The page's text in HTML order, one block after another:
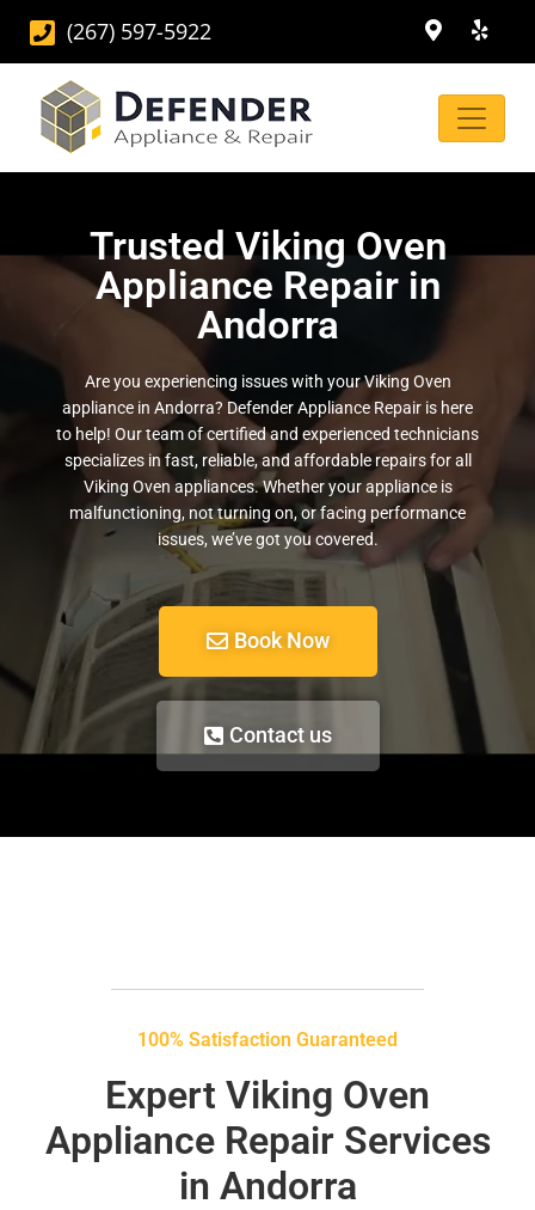
(267) 597-5922
Trusted Viking Oven
Appliance Repair in
Andorra
Are you experiencing issues with your Viking Oven
appliance in Andorra? Defender Appliance Repair is here
to help! Our team of certified and experienced technicians
specializes in fast, reliable, and affordable repairs for all
Viking Oven appliances. Whether your appliance is
malfunctioning, not turning on, or facing performance
issues, we’ve got you covered.
Book Now
Contact us
100% Satisfaction Guaranteed
Expert Viking Oven
Appliance Repair Services
in Andorra